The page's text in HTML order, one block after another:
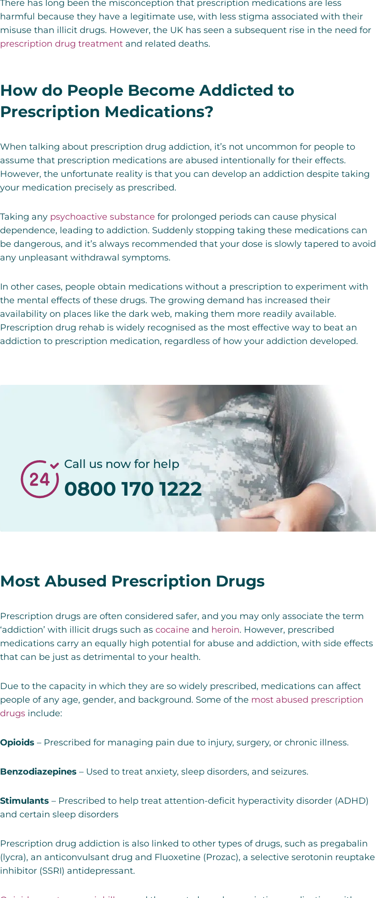
There has long been the misconception that prescription medications are less
harmful because they have a legitimate use, with less stigma associated with their
misuse than illicit drugs. However, the UK has seen a subsequent rise in the need for
prescription drug treatment and related deaths.
How do People Become Addicted to
Prescription Medications?
When talking about prescription drug addiction, it’s not uncommon for people to
assume that prescription medications are abused intentionally for their effects.
However, the unfortunate reality is that you can develop an addiction despite taking
your medication precisely as prescribed.
Taking any psychoactive substance for prolonged periods can cause physical
dependence, leading to addiction. Suddenly stopping taking these medications can
be dangerous, and it’s always recommended that your dose is slowly tapered to avoid
any unpleasant withdrawal symptoms.
In other cases, people obtain medications without a prescription to experiment with
the mental effects of these drugs. The growing demand has increased their
availability on places like the dark web, making them more readily available.
Prescription drug rehab is widely recognised as the most effective way to beat an
addiction to prescription medication, regardless of how your addiction developed.
Call us now for help
0800 170 1222
Most Abused Prescription Drugs
Prescription drugs are often considered safer, and you may only associate the term
‘addiction’ with illicit drugs such as cocaine and heroin. However, prescribed
medications carry an equally high potential for abuse and addiction, with side effects
that can be just as detrimental to your health.
Due to the capacity in which they are so widely prescribed, medications can affect
people of any age, gender, and background. Some of the most abused prescription
drugs include:
Opioids – Prescribed for managing pain due to injury, surgery, or chronic illness.
Benzodiazepines – Used to treat anxiety, sleep disorders, and seizures.
Stimulants – Prescribed to help treat attention-deficit hyperactivity disorder (ADHD)
and certain sleep disorders
Prescription drug addiction is also linked to other types of drugs, such as pregabalin
(lycra), an anticonvulsant drug and Fluoxetine (Prozac), a selective serotonin reuptake
inhibitor (SSRI) antidepressant.